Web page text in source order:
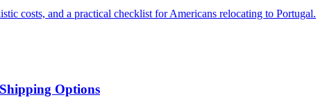
costs, and a practical checklist for Americans relocating to Portugal.
Options